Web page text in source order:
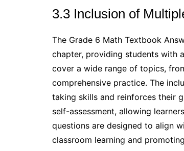
3.3 Inclusion of
The Grade 6 Math Textbook
chapter, providing students with
cover a wide range of topics,
comprehensive practice. The
taking skills and reinforces their
self-assessment, allowing
questions are designed to align
classroom learning and